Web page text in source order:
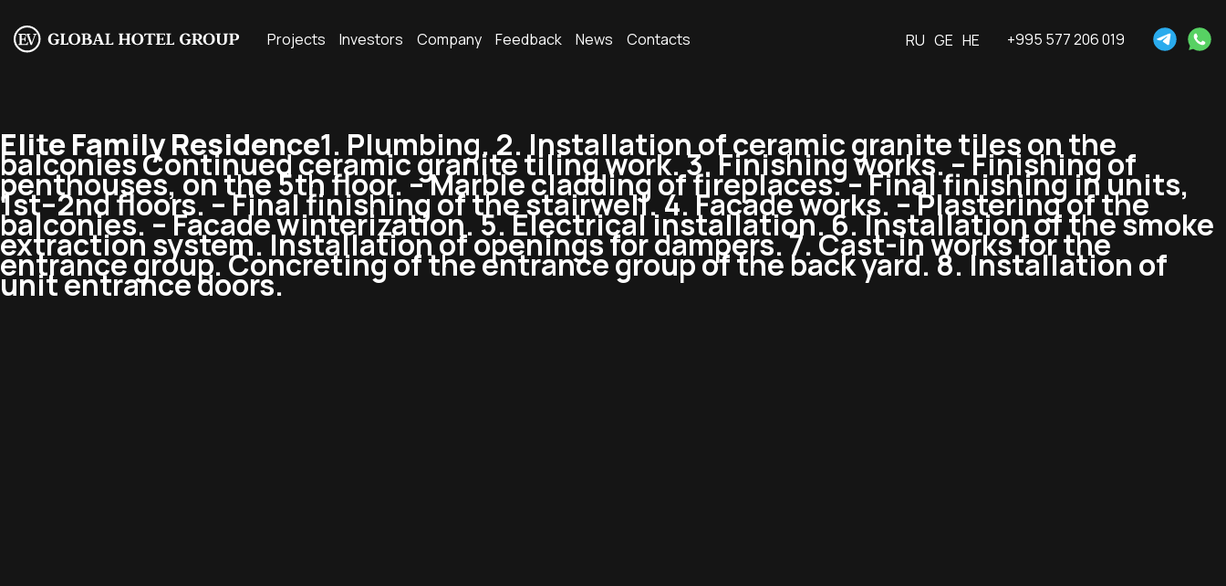
Projects Investors Company Feedback News Contacts RU GE HE +995 577 206 019
Elite Family Residence1. Plumbing. 2. Installation of ceramic granite tiles on the
balconies Continued ceramic granite tiling work. 3. Finishing works. – Finishing of
penthouses, on the 5th floor. – Marble cladding of fireplaces. – Final finishing in units,
1st–2nd floors. – Final finishing of the stairwell. 4. Facade works. – Plastering of the
balconies. – Facade winterization. 5. Electrical installation. 6. Installation of the smoke
extraction system. Installation of openings for dampers. 7. Cast-in works for the
entrance group. Concreting of the entrance group of the back yard. 8. Installation of
unit entrance doors.